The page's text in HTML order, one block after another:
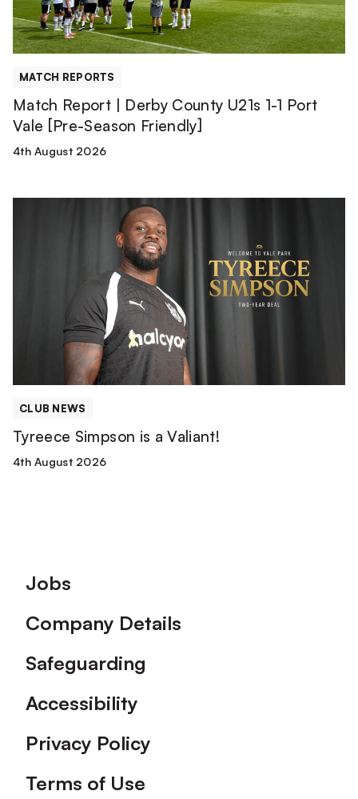
1
Port
Vale
Friendly]
MATCH REPORTS
Match Report | Derby County U21s 1-1 Port
Vale [Pre-Season Friendly]
4th August 2026
CLUB NEWS
Tyreece Simpson is a Valiant!
4th August 2026
Footer
Jobs
Company Details
Safeguarding
Accessibility
Privacy Policy
Terms of Use